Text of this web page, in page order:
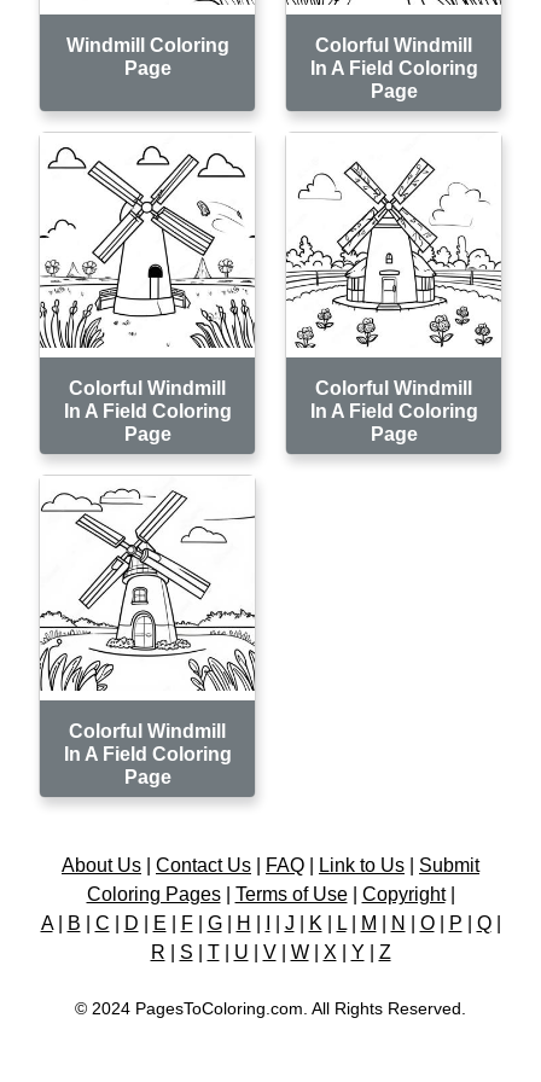
Windmill Coloring
Page
Colorful Windmill
In A Field Coloring
Page
Colorful Windmill
In A Field Coloring
Page
Colorful Windmill
In A Field Coloring
Page
Colorful Windmill
In A Field Coloring
Page
About Us Contact Us FAQ Link to Us
Submit
Coloring Pages| Terms of Use| Copyright|
A| B C D E F| G| H J K L| M N O| P Q|
R
S T| U V| W| X Y Z
© 2024 PagesToColoring.com. All Rights Reserved.